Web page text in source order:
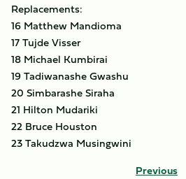
Replacements:
16 Matthew Mandioma
17 Tujde Visser
18 Michael Kumbirai
19 Tadiwanashe Gwashu
20 Simbarashe Siraha
21 Hilton Mudariki
22 Bruce Houston
23 Takudzwa Musingwini
Previous